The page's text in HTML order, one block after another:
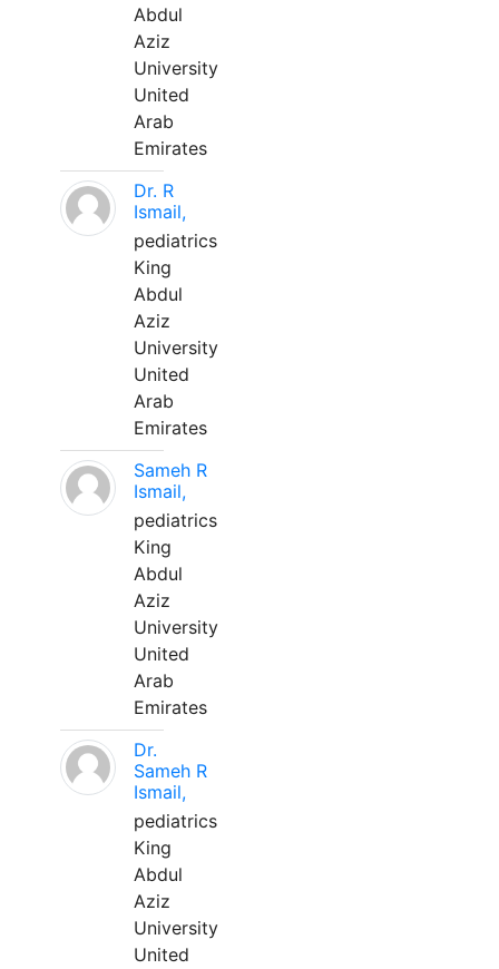
Abdul
Aziz
University
United
Arab
Emirates
Dr. R
Ismail,
pediatrics
King
Abdul
Aziz
University
United
Arab
Emirates
Sameh R
Ismail,
pediatrics
King
Abdul
Aziz
University
United
Arab
Emirates
Dr.
Sameh R
Ismail,
pediatrics
King
Abdul
Aziz
University
United